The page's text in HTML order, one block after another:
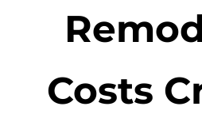
Costs